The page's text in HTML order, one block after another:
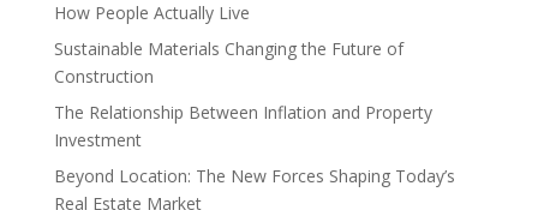
How People Actually Live
Sustainable Materials Changing the Future of
Construction
The Relationship Between Inflation and Property
Investment
Beyond Location: The New Forces Shaping Today’s
Real Estate Market